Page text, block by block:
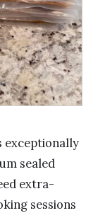
exceptionally
sealed
extra-
sessions